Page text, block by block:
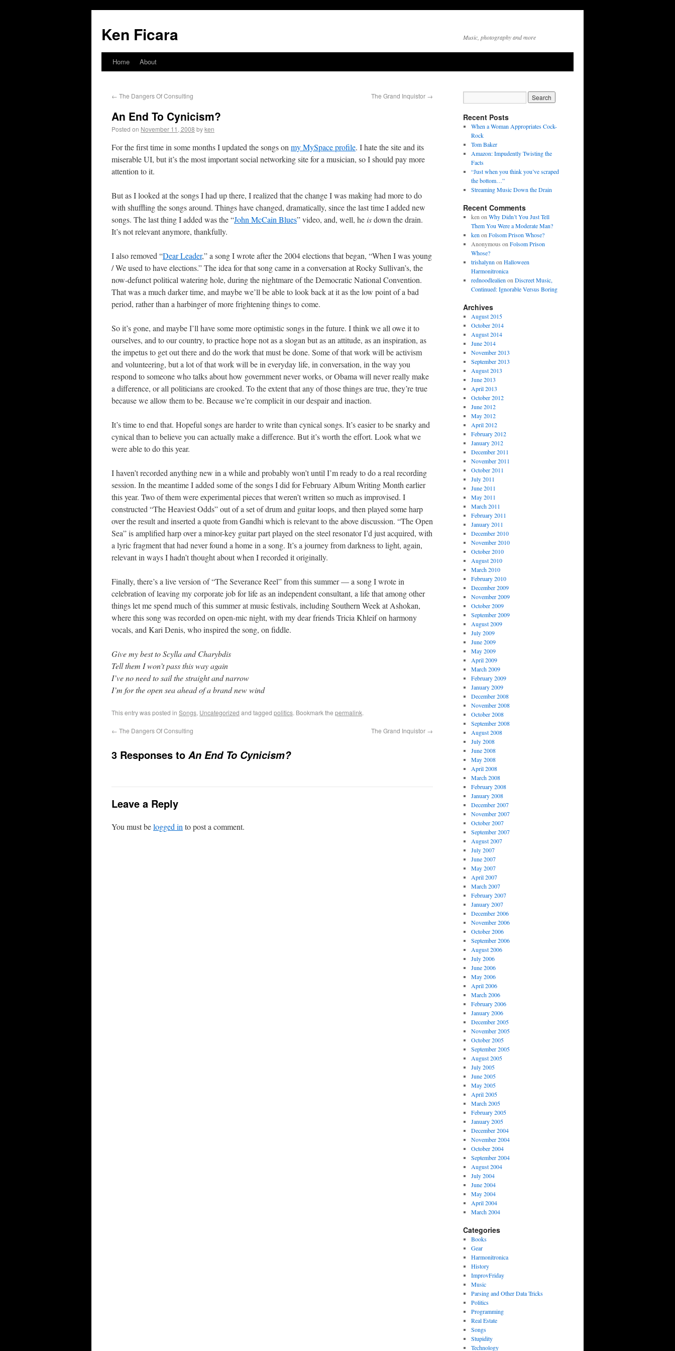
Ken Ficara Music, photography and more
Home About
← The Dangers Of Consulting The Grand Inquistor →
An End To Cynicism?
Posted on November 11, 2008 byken
For the first time in some months I updated the songs on my MySpace profile. I hate the site and its
miserable UI, but it’s the most important social networking site for a musician, so I should pay more
attention to it.
But as I looked at the songs I had up there, I realized that the change I was making had more to do
with shuffling the songs around. Things have changed, dramatically, since the last time I added new
songs. The last thing I added was the “John McCain Blues” video, and, well, heisdown the drain.
It’s not relevant anymore, thankfully.
I also removed “Dear Leader,” a song I wrote after the 2004 elections that began, “When I was young
/ We used to have elections.” The idea for that song came in a conversation at Rocky Sullivan’s, the
now-defunct political watering hole, during the nightmare of the Democratic National Convention.
That was a much darker time, and maybe we’ll be able to look back at it as the low point of a bad
period, rather than a harbinger of more frightening things to come.
So it’s gone, and maybe I’ll have some more optimistic songs in the future. I think we all owe it to
ourselves, and to our country, to practice hope not as a slogan but as an attitude, as an inspiration, as
the impetus to get out there and do the work that must be done. Some of that work will be activism
and volunteering, but a lot of that work will be in everyday life, in conversation, in the way you
respond to someone who talks about how government never works, or Obama will never really make
a difference, or all politicians are crooked. To the extent that any of those things are true, they’re true
because we allow them to be. Because we’re complicit in our despair and inaction.
It’s time to end that. Hopeful songs are harder to write than cynical songs. It’s easier to be snarky and
cynical than to believe you can actually make a difference. But it’s worth the effort. Look what we
were able to do this year.
I haven’t recorded anything new in a while and probably won’t until I’m ready to do a real recording
session. In the meantime I added some of the songs I did for February Album Writing Month earlier
this year. Two of them were experimental pieces that weren’t written so much as improvised. I
constructed “The Heaviest Odds” out of a set of drum and guitar loops, and then played some harp
over the result and inserted a quote from Gandhi which is relevant to the above discussion. “The Open
Sea” is amplified harp over a minor-key guitar part played on the steel resonator I’d just acquired, with
a lyric fragment that had never found a home in a song. It’s a journey from darkness to light, again,
relevant in ways I hadn’t thought about when I recorded it originally.
Finally, there’s a live version of “The Severance Reel” from this summer — a song I wrote in
celebration of leaving my corporate job for life as an independent consultant, a life that among other
things let me spend much of this summer at music festivals, including Southern Week at Ashokan,
where this song was recorded on open-mic night, with my dear friends Tricia Khleif on harmony
vocals, and Kari Denis, who inspired the song, on fiddle.
Give my best to Scylla and Charybdis
Tell them I won’t pass this way again
I’ve no need to sail the straight and narrow
I’m for the open sea ahead of a brand new wind
This entry was posted in Songs, Uncategorized and tagged politics. Bookmark the permalink.
← The Dangers Of Consulting The Grand Inquistor →
3 Responses to An End To Cynicism?
Leave a Reply
You must belogged in to post a comment.
Recent Posts
When a Woman Appropriates Cock-
Rock
Tom Baker
Amazon: Impudently Twisting the
Facts
“Just when you think you’ve scraped
the bottom…”
Streaming Music Down the Drain
Recent Comments
ken on Why Didn’t You Just Tell
Them You Were a Moderate Man?
ken on Folsom Prison Whose?
Anonymous on Folsom Prison
Whose?
trishalynn on Halloween
Harmonitronica
rednoodlealien on Discreet Music,
Continued: Ignorable Versus Boring
Archives
August 2015
October 2014
August 2014
June 2014
November 2013
September 2013
August 2013
June 2013
April 2013
October 2012
June 2012
May 2012
April 2012
February 2012
January 2012
December 2011
November 2011
October 2011
July 2011
June 2011
May 2011
March 2011
February 2011
January 2011
December 2010
November 2010
October 2010
August 2010
March 2010
February 2010
December 2009
November 2009
October 2009
September 2009
August 2009
July 2009
June 2009
May 2009
April 2009
March 2009
February 2009
January 2009
December 2008
November 2008
October 2008
September 2008
August 2008
July 2008
June 2008
May 2008
April 2008
March 2008
February 2008
January 2008
December 2007
November 2007
October 2007
September 2007
August 2007
July 2007
June 2007
May 2007
April 2007
March 2007
February 2007
January 2007
December 2006
November 2006
October 2006
September 2006
August 2006
July 2006
June 2006
May 2006
April 2006
March 2006
February 2006
January 2006
December 2005
November 2005
October 2005
September 2005
August 2005
July 2005
June 2005
May 2005
April 2005
March 2005
February 2005
January 2005
December 2004
November 2004
October 2004
September 2004
August 2004
July 2004
June 2004
May 2004
April 2004
March 2004
Categories
Books
Gear
Harmonitronica
History
ImprovFriday
Music
Parsing and Other Data Tricks
Politics
Programming
Real Estate
Songs
Stupidity
Technology